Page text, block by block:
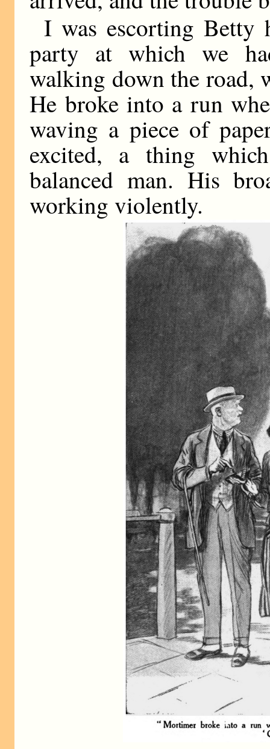
I was escorting Betty
party at which we
walking down the road,
He broke into a run
waving a piece of
excited, a thing
balanced man. His
working violently.